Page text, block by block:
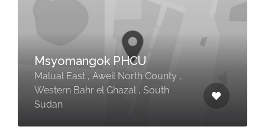
Msyomangok PHCU
Malual East , Aweil North County ,
Western Bahr el Ghazal , South
Sudan